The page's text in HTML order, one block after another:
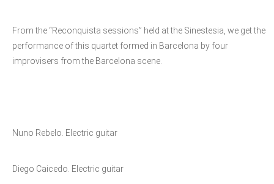
From the “Reconquista sessions” held at the Sinestesia, we get the
performance of this quartet formed in Barcelona by four
improvisers from the Barcelona scene.
Nuno Rebelo. Electric guitar
Diego Caicedo. Electric guitar